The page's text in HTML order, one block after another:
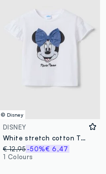
© Disney
DISNEY
White stretch cotton T-shirt with Minnie print for girls
€ 12,95 -50%€ 6,47
1 Colours